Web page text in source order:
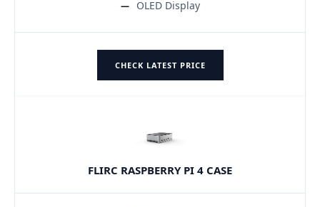
OLED Display
CHECK LATEST PRICE
FLIRC RASPBERRY PI 4 CASE